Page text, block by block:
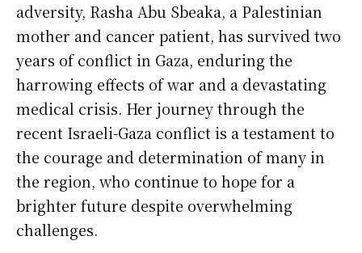
adversity, Rasha Abu Sbeaka, a Palestinian
mother and cancer patient, has survived two
years of conflict in Gaza, enduring the
harrowing effects of war and a devastating
medical crisis. Her journey through the
recent Israeli-Gaza conflict is a testament to
the courage and determination of many in
the region, who continue to hope for a
brighter future despite overwhelming
challenges.